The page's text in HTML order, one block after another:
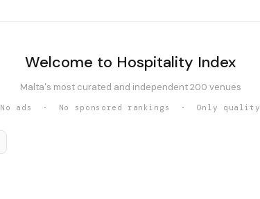
Welcome to Hospitality Index
Malta's most curated and independent 200 venues
No ads · No sponsored rankings · Only quality